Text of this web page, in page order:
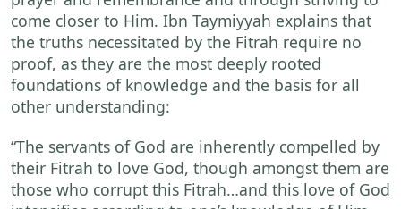
come closer to Him. Ibn Taymiyyah explains that
the truths necessitated by the Fitrah require no
proof, as they are the most deeply rooted
foundations of knowledge and the basis for all
other understanding:
“The servants of God are inherently compelled by
their Fitrah to love God, though amongst them are
those who corrupt this Fitrah…and this love of God